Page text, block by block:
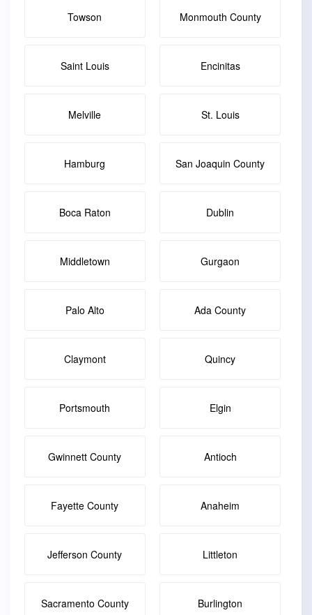
Towson Monmouth County
Saint Louis Encinitas
Melville St. Louis
Hamburg San Joaquin County
Boca Raton Dublin
Middletown Gurgaon
Palo Alto Ada County
Claymont Quincy
Portsmouth Elgin
Gwinnett County Antioch
Fayette County Anaheim
Jefferson County Littleton
Sacramento County Burlington